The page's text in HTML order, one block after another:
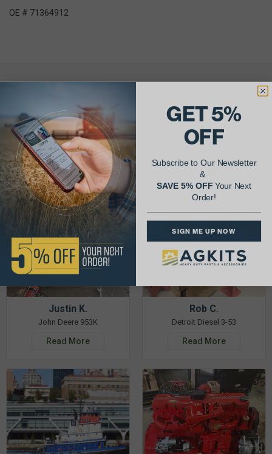
OE # 71364912
& Get 5% Off Your Next Order!
See More Repairs Submit Your Own
Justin K.
John Deere 953K
Read More
Rob C.
Detroit Diesel 3-53
Read More
GET 5%
OFF
Subscribe to Our Newsletter
&
SAVE 5% OFFYour Next
Order!
SIGN ME UP NOW